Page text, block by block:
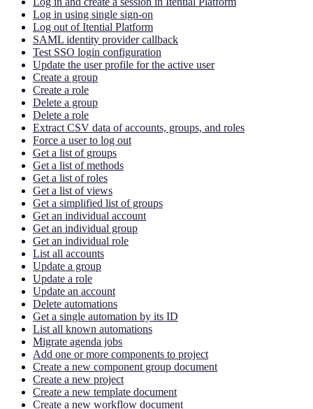
Log in using single sign-on
Log out of Itential Platform
SAML identity provider callback
Test SSO login configuration
Update the user profile for the active user
Create a group
Create a role
Delete a group
Delete a role
Extract CSV data of accounts, groups, and roles
Force a user to log out
Get a list of groups
Get a list of methods
Get a list of roles
Get a list of views
Get a simplified list of groups
Get an individual account
Get an individual group
Get an individual role
List all accounts
Update a group
Update a role
Update an account
Delete automations
Get a single automation by its ID
List all known automations
Migrate agenda jobs
Add one or more components to project
Create a new component group document
Create a new project
Create a new template document
Create a new workflow document